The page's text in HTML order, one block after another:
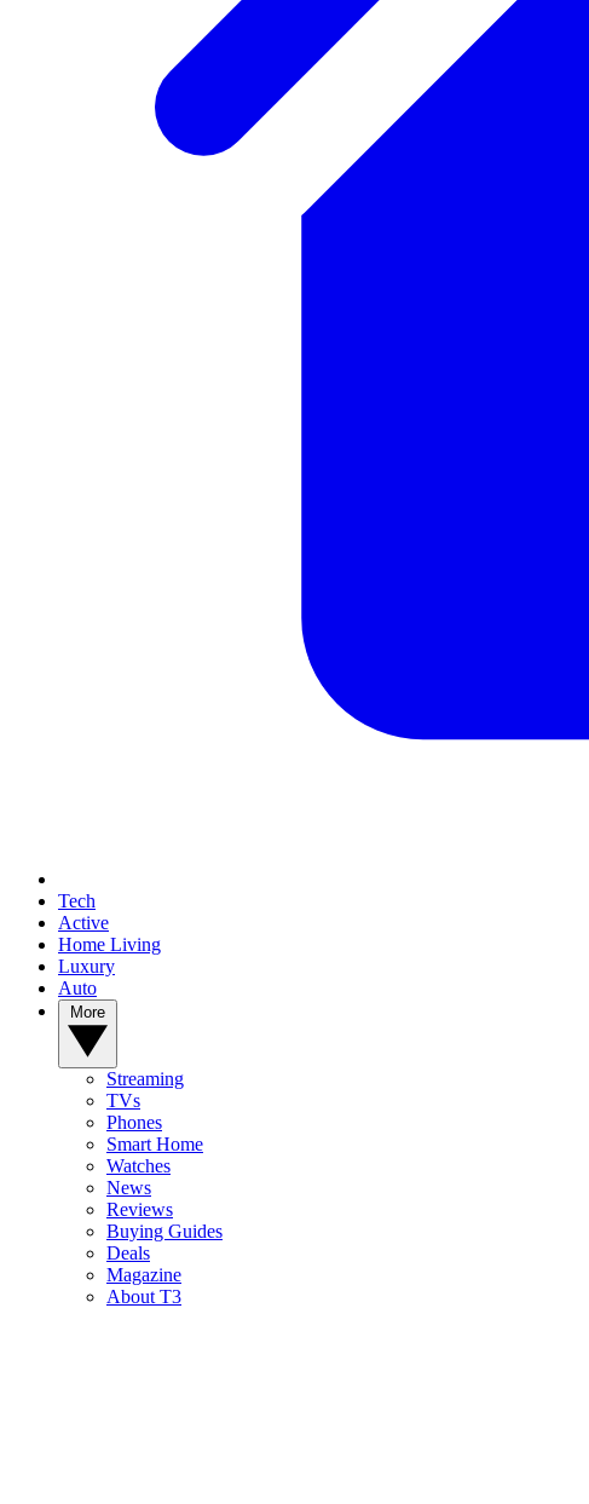
Tech
Active
Home Living
Luxury
Auto
Streaming
TVs
Phones
Smart Home
Watches
News
Reviews
Buying Guides
Deals
Magazine
About T3